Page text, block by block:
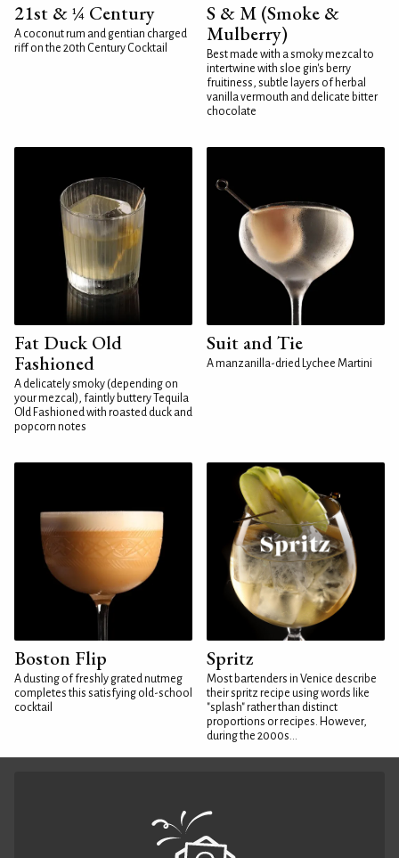
21st & ¼ Century
A coconut rum and gentian charged
riff on the 20th Century Cocktail
S & M (Smoke &
Mulberry)
Best made with a smoky mezcal to
intertwine with sloe gin's berry
fruitiness, subtle layers of herbal
vanilla vermouth and delicate bitter
chocolate
Fat Duck Old
Fashioned
A delicately smoky (depending on
your mezcal), faintly buttery Tequila
Old Fashioned with roasted duck and
popcorn notes
Suit and Tie
A manzanilla-dried Lychee Martini
Boston Flip
A dusting of freshly grated nutmeg
completes this satisfying old-school
cocktail
Spritz
Most bartenders in Venice describe
their spritz recipe using words like
"splash" rather than distinct
proportions or recipes. However,
during the 2000s...